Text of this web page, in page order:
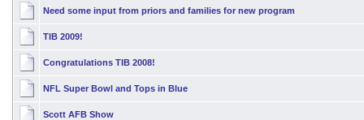
Need some input from priors and families for new program
TIB 2009!
Congratulations TIB 2008!
NFL Super Bowl and Tops in Blue
Scott AFB Show